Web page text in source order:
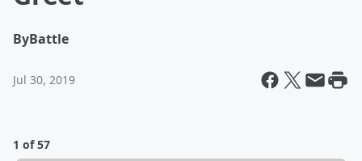
ByBattle
Jul 30, 2019
1 of 57